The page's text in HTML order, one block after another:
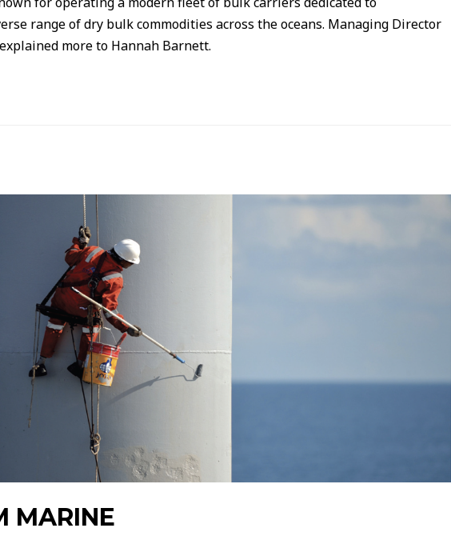
range of dry bulk commodities across the oceans. Managing Director
more to Hannah Barnett.
MARINE